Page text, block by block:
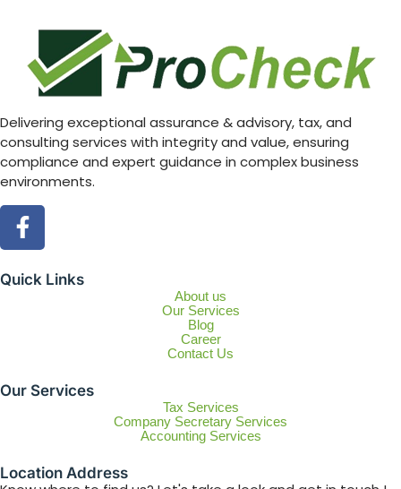
Delivering exceptional assurance & advisory, tax, and
consulting services with integrity and value, ensuring
compliance and expert guidance in complex business
environments.
Quick Links
About us
Our Services
Blog
Career
Contact Us
Our Services
Tax Services
Company Secretary Services
Accounting Services
Location Address